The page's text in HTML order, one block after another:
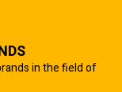
in the field of